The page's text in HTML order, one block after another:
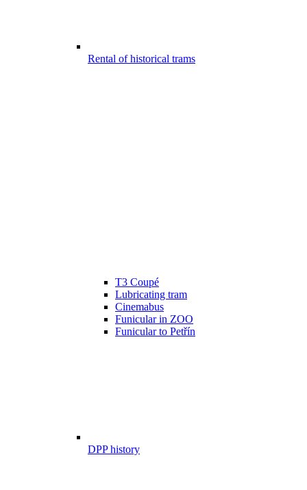
Rental of historical trams
T3 Coupé
Lubricating tram
Cinemabus
Funicular in ZOO
Funicular to Petřín
DPP history